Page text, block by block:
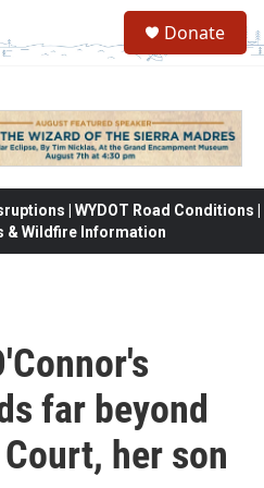
Donate
| WYDOT Road Conditions |
& Wildfire Information
far beyond
her son